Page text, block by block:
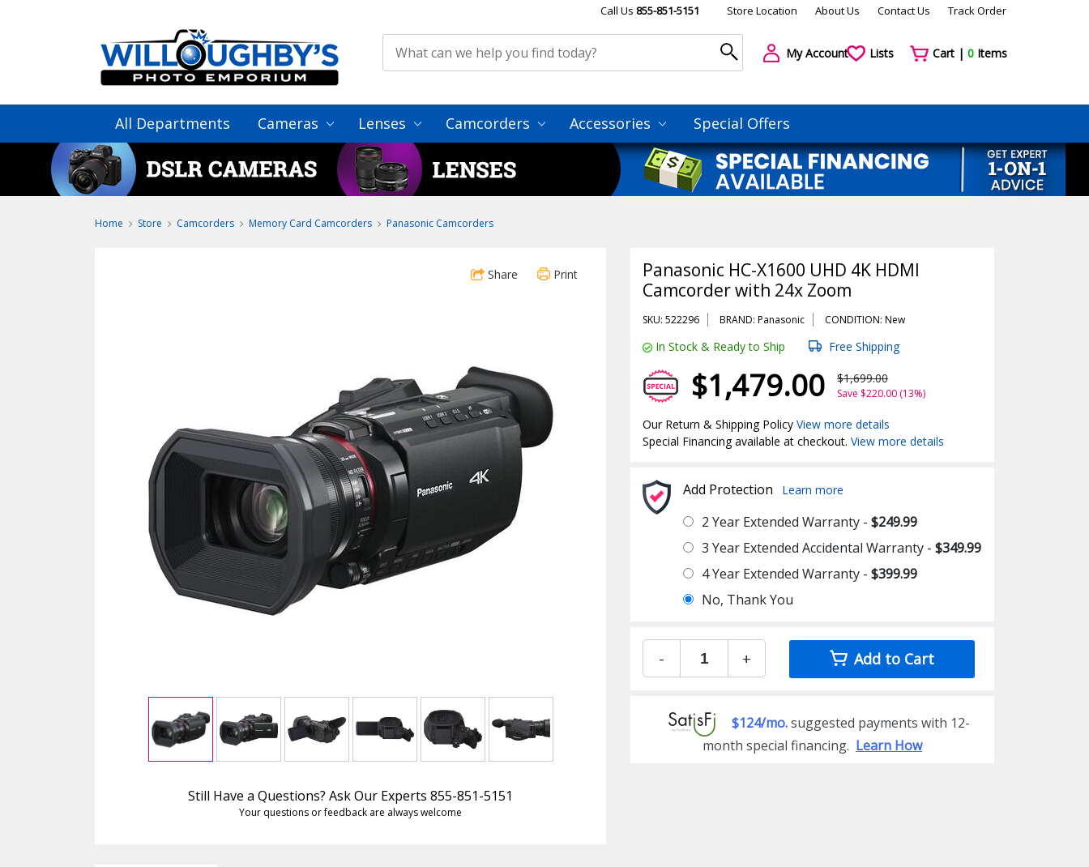
Call Us 855-851-5151 Store Location About Us Contact Us Track Order
My Account Lists Cart | 0Items
All Departments Cameras Lenses Camcorders Accessories Special Offers
Home Store Camcorders Memory Card Camcorders Panasonic Camcorders
Share Print
Still Have a Questions? Ask Our Experts 855-851-5151
Your questions or feedback are always welcome
Panasonic HC-X1600 UHD 4K HDMI
Camcorder with 24x Zoom
SKU: 522296 BRAND: Panasonic CONDITION: New
In Stock & Ready to Ship Free Shipping
$1,479.00 $1,699.00
Save $220.00 (13%)
Our Return & Shipping PolicyView more details
Special Financing available at checkout.View more details
Add Protection Learn more
2 Year Extended Warranty -$249.99
3 Year Extended Accidental Warranty -$349.99
4 Year Extended Warranty -$399.99
No, Thank You
- + Add to Cart
$124/mo.suggested payments with 12-
month special financing. Learn How